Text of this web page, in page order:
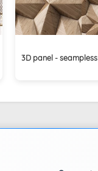
3D panel - seampless